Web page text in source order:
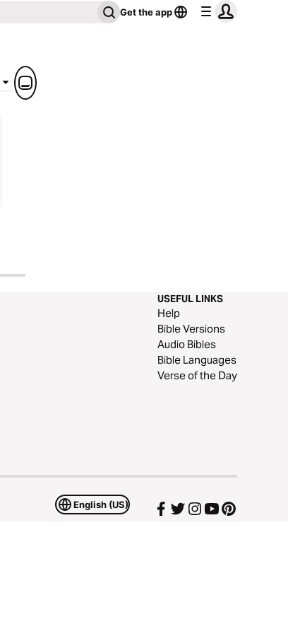
Get the app
USEFUL LINKS
Help
Bible Versions
Audio Bibles
Bible Languages
Verse of the Day
English (US)